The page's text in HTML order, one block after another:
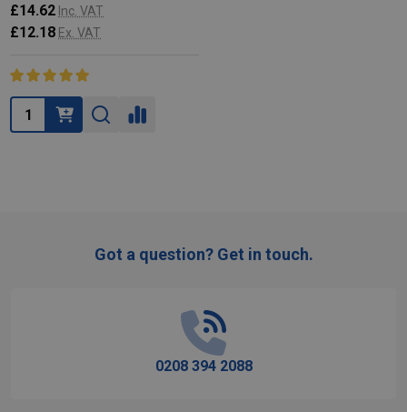
£14.62 Inc. VAT
£12.18 Ex. VAT
Quantity:
Got a question? Get in touch.
0208 394 2088